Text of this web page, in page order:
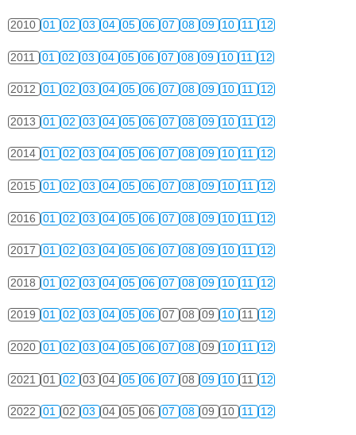
2010 01 02 03 04 05 06 07 08 09 10 11 12
2011 01 02 03 04 05 06 07 08 09 10 11 12
2012 01 02 03 04 05 06 07 08 09 10 11 12
2013 01 02 03 04 05 06 07 08 09 10 11 12
2014 01 02 03 04 05 06 07 08 09 10 11 12
2015 01 02 03 04 05 06 07 08 09 10 11 12
2016 01 02 03 04 05 06 07 08 09 10 11 12
2017 01 02 03 04 05 06 07 08 09 10 11 12
2018 01 02 03 04 05 06 07 08 09 10 11 12
2019 01 02 03 04 05 06 07 08 09 10 11 12
2020 01 02 03 04 05 06 07 08 09 10 11 12
2021 01 02 03 04 05 06 07 08 09 10 11 12
2022 01 02 03 04 05 06 07 08 09 10 11 12